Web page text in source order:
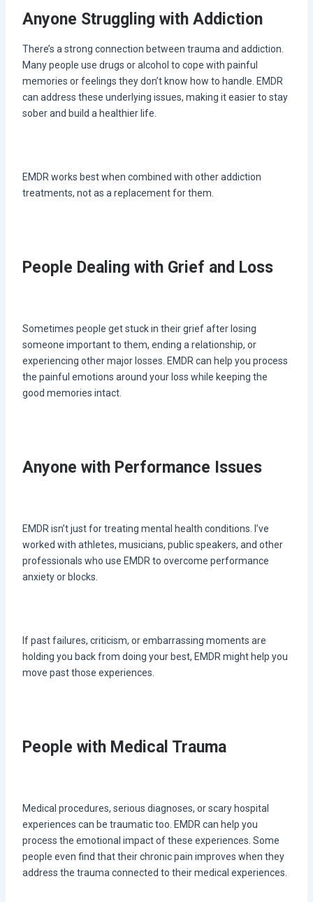
Anyone Struggling with Addiction
There’s a strong connection between trauma and addiction.
Many people use drugs or alcohol to cope with painful
memories or feelings they don’t know how to handle. EMDR
can address these underlying issues, making it easier to stay
sober and build a healthier life.
EMDR works best when combined with other addiction
treatments, not as a replacement for them.
People Dealing with Grief and Loss
Sometimes people get stuck in their grief after losing
someone important to them, ending a relationship, or
experiencing other major losses. EMDR can help you process
the painful emotions around your loss while keeping the
good memories intact.
Anyone with Performance Issues
EMDR isn’t just for treating mental health conditions. I’ve
worked with athletes, musicians, public speakers, and other
professionals who use EMDR to overcome performance
anxiety or blocks.
If past failures, criticism, or embarrassing moments are
holding you back from doing your best, EMDR might help you
move past those experiences.
People with Medical Trauma
Medical procedures, serious diagnoses, or scary hospital
experiences can be traumatic too. EMDR can help you
process the emotional impact of these experiences. Some
people even find that their chronic pain improves when they
address the trauma connected to their medical experiences.